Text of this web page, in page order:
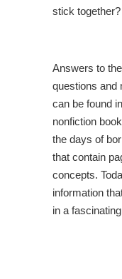
stick together?
Answers to
questions and
can be found
nonfiction
the days of
that contain
concepts.
information
in a